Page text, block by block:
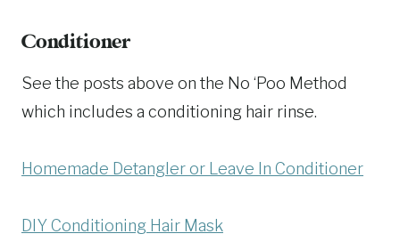
Conditioner
See the posts above on the No ‘Poo Method
which includes a conditioning hair rinse.
Homemade Detangler or Leave In Conditioner
DIY Conditioning Hair Mask